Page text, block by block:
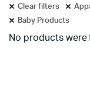
Clear filters
Baby Products
No products